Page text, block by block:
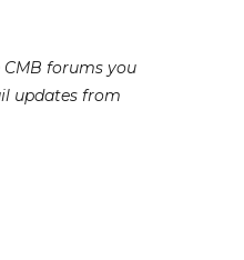
forums you
updates from